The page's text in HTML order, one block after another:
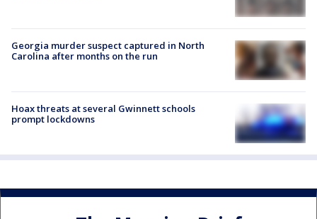
Georgia murder suspect captured in North
Carolina after months on the run
Hoax threats at several Gwinnett schools
prompt lockdowns